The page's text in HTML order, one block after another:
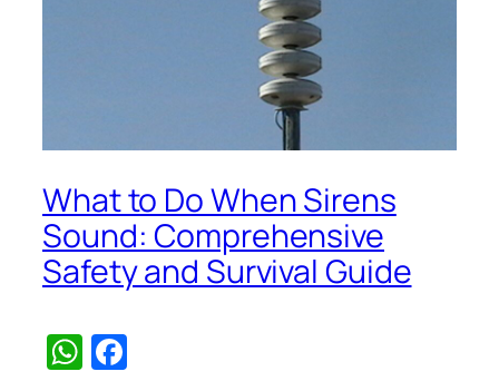
What to Do When Sirens
Sound: Comprehensive
Safety and Survival Guide
WhatsApp